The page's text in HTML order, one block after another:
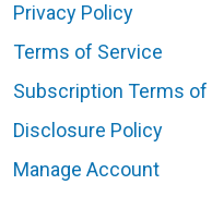
Privacy Policy
Terms of Service
Subscription Terms of
Disclosure Policy
Manage Account